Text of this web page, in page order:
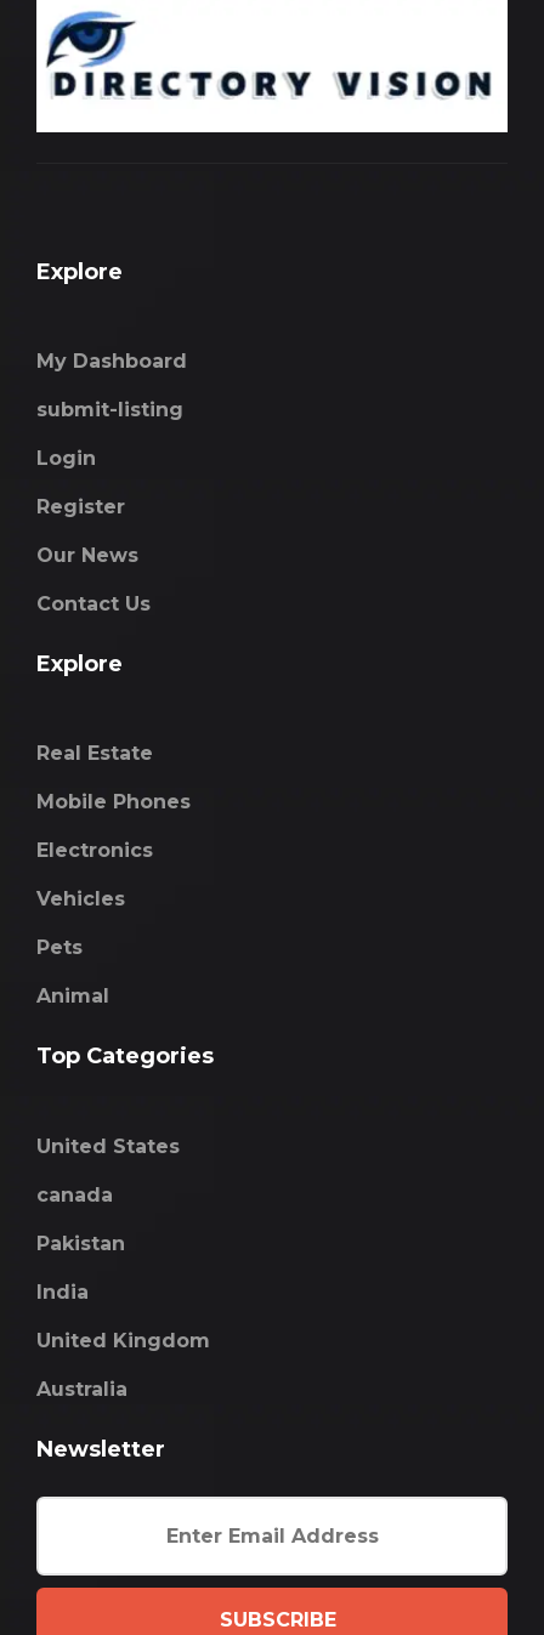
Explore
My Dashboard
submit-listing
Login
Register
Our News
Contact Us
Explore
Real Estate
Mobile Phones
Electronics
Vehicles
Pets
Animal
Top Categories
United States
canada
Pakistan
India
United Kingdom
Australia
Newsletter
SUBSCRIBE